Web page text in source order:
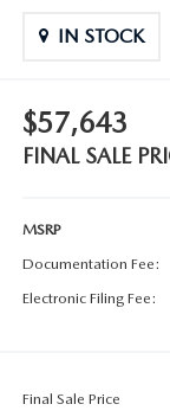
IN STOCK
$57,643
FINAL SALE
MSRP
Documentation Fee:
Electronic Filing Fee:
Final Sale Price